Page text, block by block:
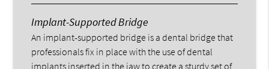
Implant-Supported Bridge
An implant-supported bridge is a dental bridge that
professionals fix in place with the use of dental
implants inserted in the jaw to create a sturdy set of